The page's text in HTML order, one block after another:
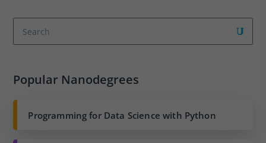
Popular Nanodegrees
Programming for Data Science with Python